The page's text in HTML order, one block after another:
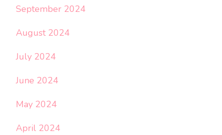
September 2024
August 2024
July 2024
June 2024
May 2024
April 2024